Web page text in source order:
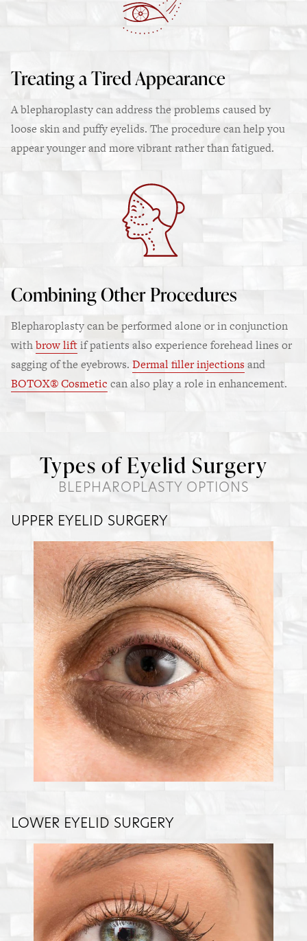
Treating a Tired Appearance
A blepharoplasty can address the problems caused by
loose skin and puffy eyelids. The procedure can help you
appear younger and more vibrant rather than fatigued.
Combining Other Procedures
Blepharoplasty can be performed alone or in conjunction
withbrow liftif patients also experience forehead lines or
sagging of the eyebrows. Dermal filler injections and
BOTOX® Cosmetic can also play a role in enhancement.
Types of Eyelid Surgery
BLEPHAROPLASTY OPTIONS
UPPER EYELID SURGERY
LOWER EYELID SURGERY